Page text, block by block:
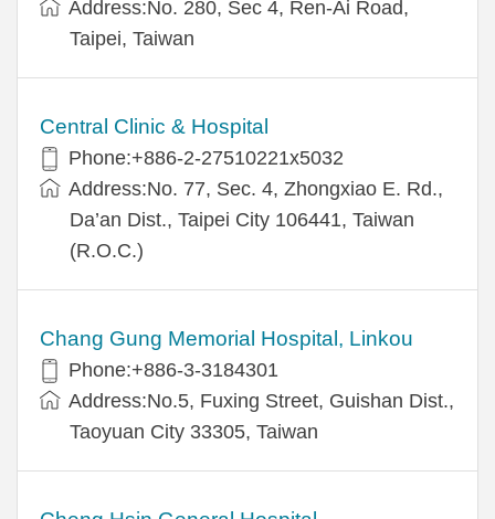
Address:No. 280, Sec 4, Ren-Ai Road,
Taipei, Taiwan
Central Clinic & Hospital
Phone:+886-2-27510221x5032
Address:No. 77, Sec. 4, Zhongxiao E. Rd.,
Da’an Dist., Taipei City 106441, Taiwan
(R.O.C.)
Chang Gung Memorial Hospital, Linkou
Phone:+886-3-3184301
Address:No.5, Fuxing Street, Guishan Dist.,
Taoyuan City 33305, Taiwan